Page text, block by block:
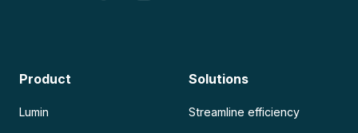
Product
Lumin
Solutions
Streamline efficiency